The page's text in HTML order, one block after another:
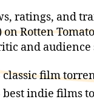
ratings, and
Rotten
and audience
classic film
best indie films